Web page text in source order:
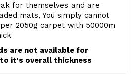
for themselves and are
mats, You simply cannot
2050g carpet with 50000m
are not available for
it's overall thickness